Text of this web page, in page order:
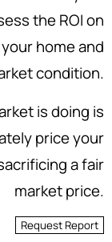
the ROI on
home and
condition.
is doing is
price your
a fair
market price.
Request Report